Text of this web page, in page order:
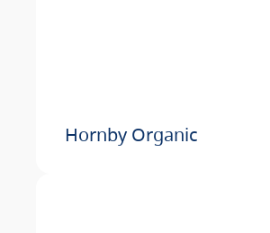
Hornby Organic